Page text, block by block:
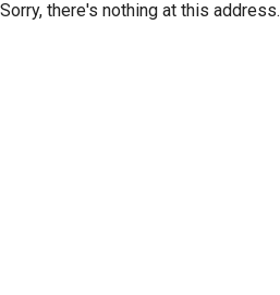
Sorry, there's nothing at this address.